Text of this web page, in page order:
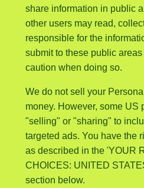
share information in public
other users may read,
responsible for the
submit to these public
caution when doing so.
We do not sell your
money. However, some US
"selling" or "sharing" to
targeted ads. You have the
as described in the 'YOUR
CHOICES: UNITED
section below.